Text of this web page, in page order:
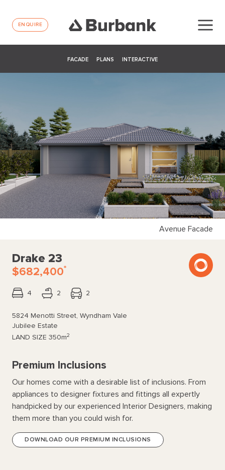
ENQUIRE
FACADE PLANS INTERACTIVE
Avenue Facade
Drake 23
$682,400*
4 2 2
5824 Menotti Street, Wyndham Vale
Jubilee Estate
LAND SIZE 350m2
Premium Inclusions
Our homes come with a desirable list of inclusions. From
appliances to designer fixtures and fittings all expertly
handpicked by our experienced Interior Designers, making
them more than you could wish for.
DOWNLOAD OUR PREMIUM INCLUSIONS